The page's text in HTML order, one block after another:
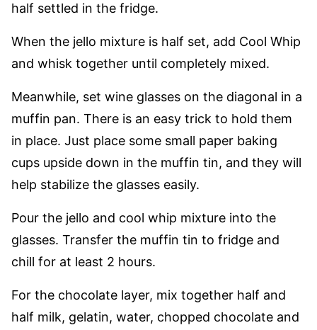
half settled in the fridge.
When the jello mixture is half set, add Cool Whip
and whisk together until completely mixed.
Meanwhile, set wine glasses on the diagonal in a
muffin pan. There is an easy trick to hold them
in place. Just place some small paper baking
cups upside down in the muffin tin, and they will
help stabilize the glasses easily.
Pour the jello and cool whip mixture into the
glasses. Transfer the muffin tin to fridge and
chill for at least 2 hours.
For the chocolate layer, mix together half and
half milk, gelatin, water, chopped chocolate and